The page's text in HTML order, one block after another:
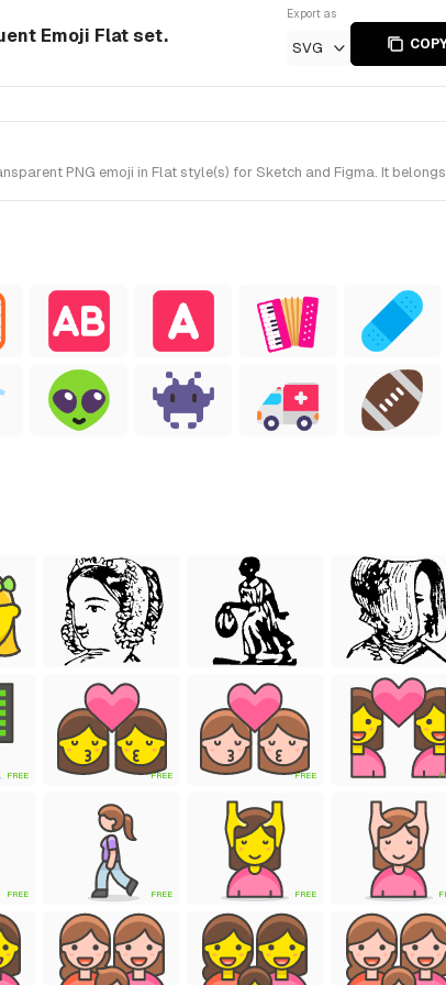
Emoji Flat set.
Export as
SVG
PNG emoji in Flat style(s) for Sketch and Figma. It
FREE FREE FREE
FREE FREE FREE